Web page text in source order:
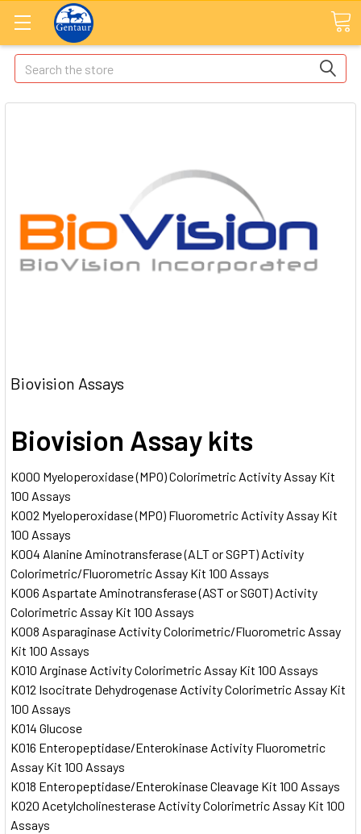
Search
Biovision Assays
Biovision Assay kits
K000 Myeloperoxidase (MPO) Colorimetric Activity Assay Kit
100 Assays
K002 Myeloperoxidase (MPO) Fluorometric Activity Assay Kit
100 Assays
K004 Alanine Aminotransferase (ALT or SGPT) Activity
Colorimetric/Fluorometric Assay Kit 100 Assays
K006 Aspartate Aminotransferase (AST or SGOT) Activity
Colorimetric Assay Kit 100 Assays
K008 Asparaginase Activity Colorimetric/Fluorometric Assay
Kit 100 Assays
K010 Arginase Activity Colorimetric Assay Kit 100 Assays
K012 Isocitrate Dehydrogenase Activity Colorimetric Assay Kit
100 Assays
K014 Glucose
K016 Enteropeptidase/Enterokinase Activity Fluorometric
Assay Kit 100 Assays
K018 Enteropeptidase/Enterokinase Cleavage Kit 100 Assays
K020 Acetylcholinesterase Activity Colorimetric Assay Kit 100
Assays